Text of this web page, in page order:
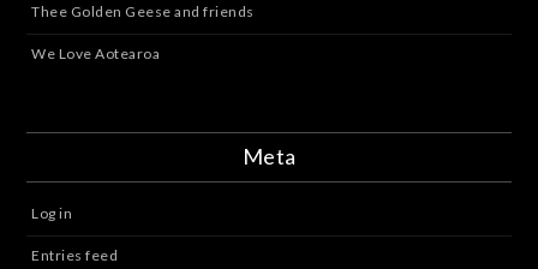
Thee Golden Geese and friends
We Love Aotearoa
Meta
Log in
Entries feed